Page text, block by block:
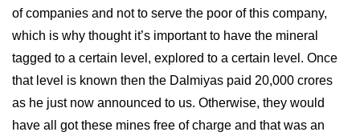
of companies and not to serve the poor of this company,
which is why thought it’s important to have the mineral
tagged to a certain level, explored to a certain level. Once
that level is known then the Dalmiyas paid 20,000 crores
as he just now announced to us. Otherwise, they would
have all got these mines free of charge and that was an